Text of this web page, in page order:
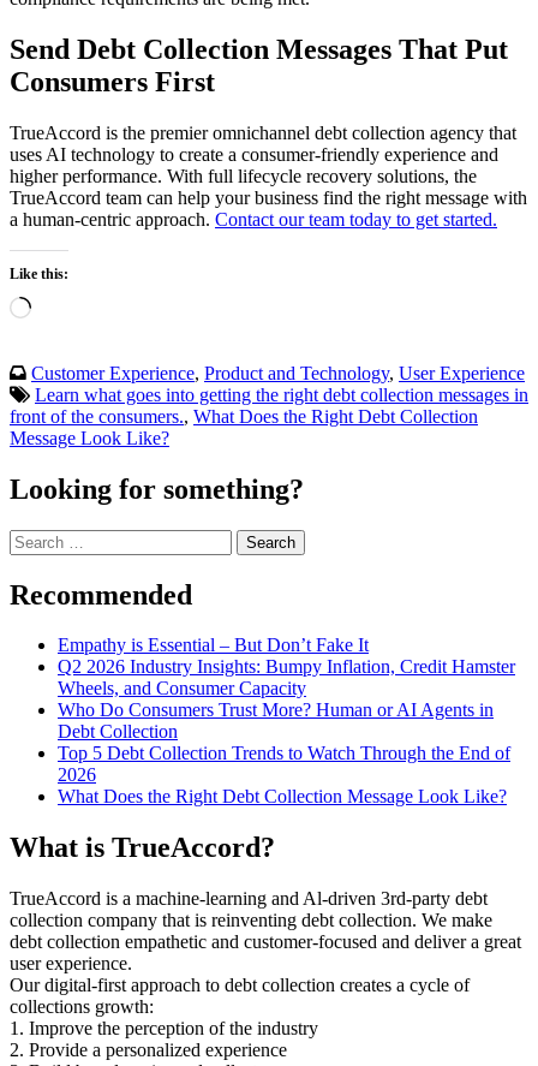
Send Debt Collection Messages That Put
Consumers First
TrueAccord is the premier omnichannel debt collection agency that
uses AI technology to create a consumer-friendly experience and
higher performance. With full lifecycle recovery solutions, the
TrueAccord team can help your business find the right message with
a human-centric approach. Contact our team today to get started.
Like this:
Loading…
Customer Experience, Product and Technology, User Experience
Learn what goes into getting the right debt collection messages in
front of the consumers., What Does the Right Debt Collection
Message Look Like?
Looking for something?
Search
for:
Recommended
Empathy is Essential – But Don’t Fake It
Q2 2026 Industry Insights: Bumpy Inflation, Credit Hamster
Wheels, and Consumer Capacity
Who Do Consumers Trust More? Human or AI Agents in
Debt Collection
Top 5 Debt Collection Trends to Watch Through the End of
2026
What Does the Right Debt Collection Message Look Like?
What is TrueAccord?
TrueAccord is a machine-learning and Al-driven 3rd-party debt
collection company that is reinventing debt collection. We make
debt collection empathetic and customer-focused and deliver a great
user experience.
Our digital-first approach to debt collection creates a cycle of
collections growth:
1. Improve the perception of the industry
2. Provide a personalized experience